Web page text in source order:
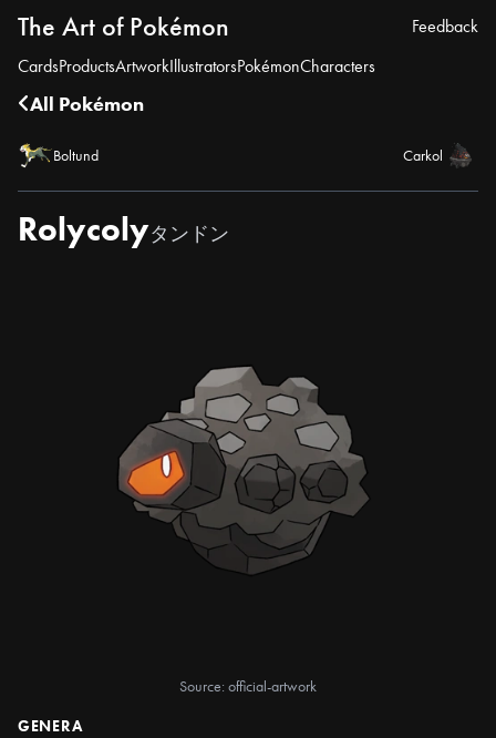
The Art of Pokémon
CardsProductsArtworkIllustratorsPokémonCharacters
Feedback
All Pokémon
Boltund Carkol
Rolycolyタンドン
Source: official-artwork
GENERA